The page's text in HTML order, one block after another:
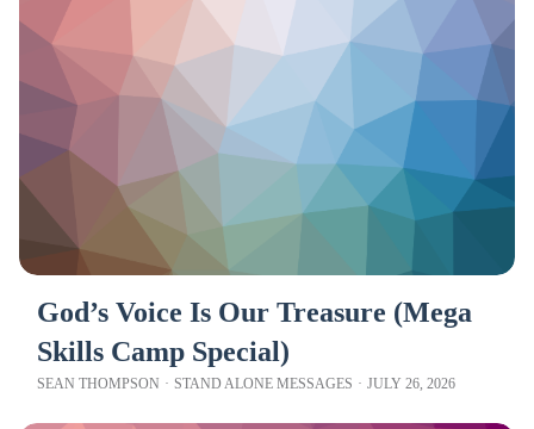
God’s Voice Is Our Treasure (Mega
Skills Camp Special)
SEAN THOMPSON · STAND ALONE MESSAGES · JULY 26, 2026